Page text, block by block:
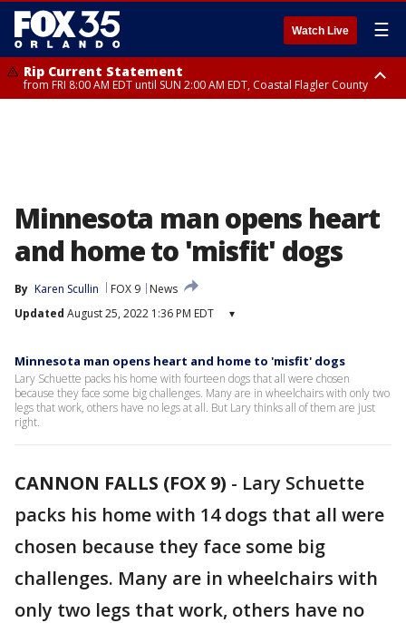
Watch Live ☰
Rip Current Statement
from FRI 8:00 AM EDT until SUN 2:00 AM EDT, Coastal Flagler County
Minnesota man opens heart
and home to 'misfit' dogs
By Karen Scullin FOX 9
News
Updated August 25, 2022 1:36 PM EDT ▾
Minnesota man opens heart and home to 'misfit' dogs
Lary Schuette packs his home with fourteen dogs that all were chosen
because they face some big challenges. Many are in wheelchairs with only two
legs that work, others have no legs at all. But Lary thinks all of them are just
right.
CANNON FALLS (FOX 9) - Lary Schuette
packs his home with 14 dogs that all were
chosen because they face some big
challenges. Many are in wheelchairs with
only two legs that work, others have no